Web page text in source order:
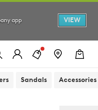
app
VIEW
Sandals Accessories